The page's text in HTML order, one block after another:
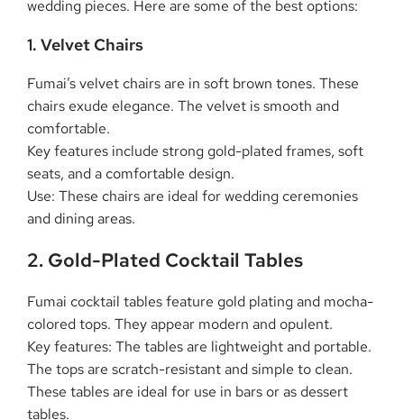
wedding pieces. Here are some of the best options:
1. Velvet Chairs
Fumai’s velvet chairs are in soft brown tones. These
chairs exude elegance. The velvet is smooth and
comfortable.
Key features include strong gold-plated frames, soft
seats, and a comfortable design.
Use: These chairs are ideal for wedding ceremonies
and dining areas.
2. Gold-Plated Cocktail Tables
Fumai cocktail tables feature gold plating and mocha-
colored tops. They appear modern and opulent.
Key features: The tables are lightweight and portable.
The tops are scratch-resistant and simple to clean.
These tables are ideal for use in bars or as dessert
tables.